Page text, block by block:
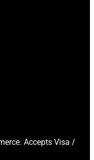
Accepts Visa /